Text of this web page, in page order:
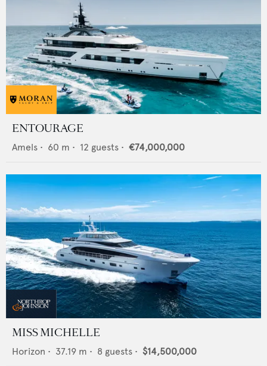
ENTOURAGE
Amels • 60 m • 12 guests • €74,000,000
MISS MICHELLE
Horizon • 37.19 m • 8 guests • $14,500,000